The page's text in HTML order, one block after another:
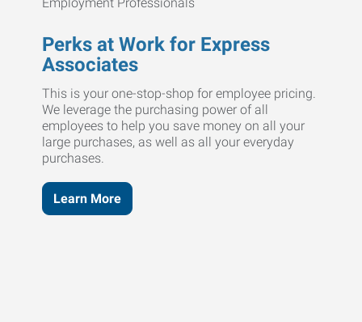
Perks at Work for Express
Associates
This is your one-stop-shop for employee pricing.
We leverage the purchasing power of all
employees to help you save money on all your
large purchases, as well as all your everyday
purchases.
Learn More